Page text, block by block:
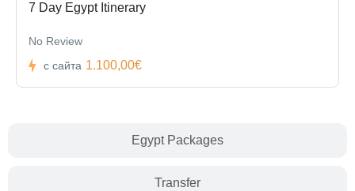
Egypt Packages
Transfer
7 Day Egypt Itinerary
No Review
с сайта 1.100,00€